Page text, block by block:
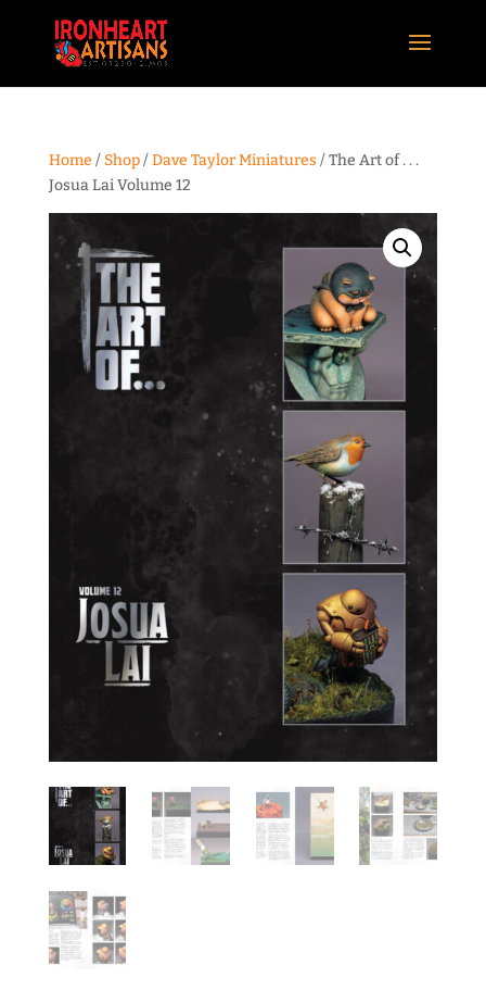
Home / Shop/Dave Taylor Miniatures / The Art of . . .
Josua Lai Volume 12